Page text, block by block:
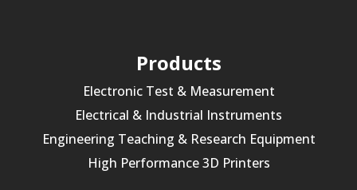
Products
Electronic Test & Measurement
Electrical & Industrial Instruments
Engineering Teaching & Research Equipment
High Performance 3D Printers